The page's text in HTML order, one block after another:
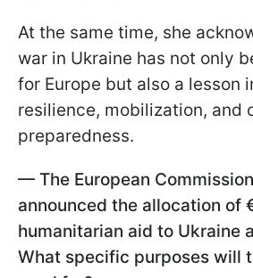
At the same time, she
war in Ukraine has not only
for Europe but also a lesson
resilience, mobilization, and
preparedness.
— The European
announced the allocation of
humanitarian aid to Ukraine
What specific purposes will